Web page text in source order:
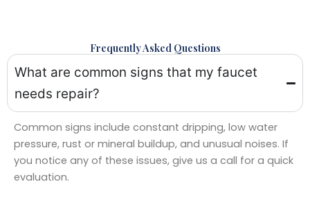
Frequently Asked Questions
What are common signs that my faucet
needs repair?
Common signs include constant dripping, low water
pressure, rust or mineral buildup, and unusual noises. If
you notice any of these issues, give us a call for a quick
evaluation.